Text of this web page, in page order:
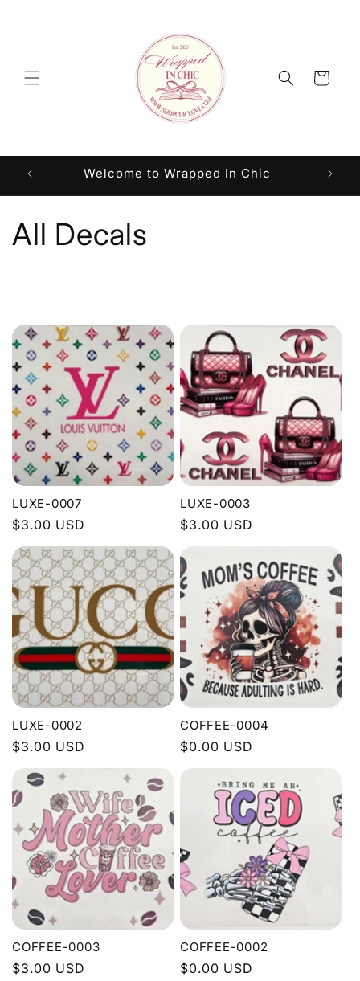
Cart
Welcome to Wrapped In Chic
C
l
e
c
t
i
o
n
:
All Decals
LUXE-0007
Regular
price
$3.00 USD
LUXE-0003
Regular
$3.00 USD
LUXE-0002
Regular
price
$3.00 USD
COFFEE-0004
Regular
price
$0.00 USD
COFFEE-0003
Regular
$3.00 USD
COFFEE-0002
Regular
$0.00 USD